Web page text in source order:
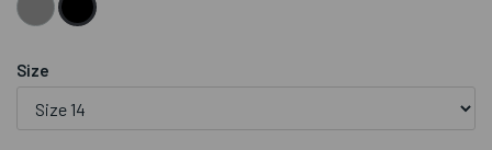
Size